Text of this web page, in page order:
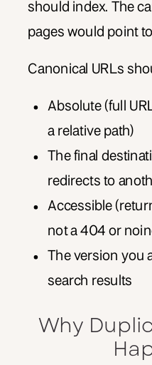
should index. The
pages would point
Canonical URLs
Absolute (full
a relative path)
The final
redirects to
Accessible
not a 404 or
The version you
search results
Why